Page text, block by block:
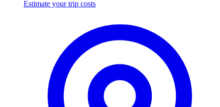
Estimate your trip costs